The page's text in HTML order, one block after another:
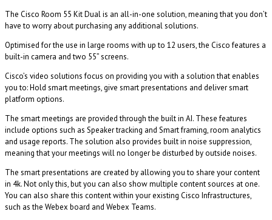
The Cisco Room 55 Kit Dual is an all-in-one solution, meaning that you don’t
have to worry about purchasing any additional solutions.
Optimised for the use in large rooms with up to 12 users, the Cisco features a
built-in camera and two 55” screens.
Cisco’s video solutions focus on providing you with a solution that enables
you to: Hold smart meetings, give smart presentations and deliver smart
platform options.
The smart meetings are provided through the built in AI. These features
include options such as Speaker tracking and Smart framing, room analytics
and usage reports. The solution also provides built in noise suppression,
meaning that your meetings will no longer be disturbed by outside noises.
The smart presentations are created by allowing you to share your content
in 4k. Not only this, but you can also show multiple content sources at one.
You can also share this content within your existing Cisco Infrastructures,
such as the Webex board and Webex Teams.